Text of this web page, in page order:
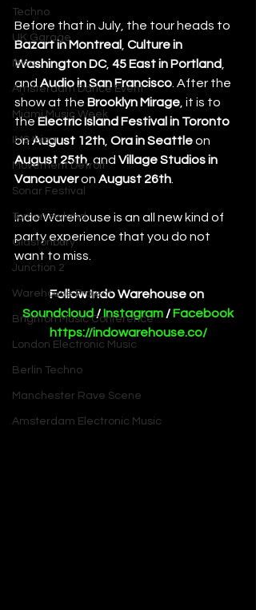
Techno
UK Garage
Ibiza
Amsterdam Dance Event
Miami Music Week
IMS Ibiza
Movement Detroit
Sonar Festival
Tomorrowland
Glastonbury
Junction 2
Warehouse Project
Brighton Music Conference
London Electronic Music
Berlin Techno
Manchester Rave Scene
Amsterdam Electronic Music
Before that in July, the tour heads to
Bazart in Montreal , Culture in
Washington DC, 45 East in Portland,
and Audio in San Francisco. After the
show at the Brooklyn Mirage, it is to
the Electric Island Festival in Toronto
on August 12th, Ora in Seattle on
August 25th, and Village Studios in
Vancouver on August 26th.
Indo Warehouse is an all new kind of
party experience that you do not
want to miss.
Follow Indo Warehouse on
Soundcloud / Instagram / Facebook
https://indowarehouse.co/